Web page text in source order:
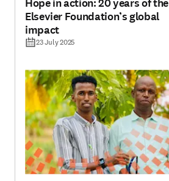
Hope in action: 20 years of the
Elsevier Foundation’s global
impact
23 July 2025